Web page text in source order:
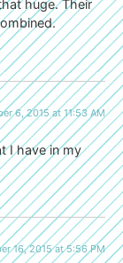
huge. Their
6, 2015 at 11:53 AM
I have in my
16, 2015 at 5:56 PM